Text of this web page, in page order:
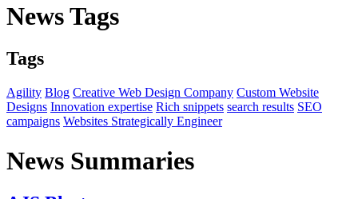
News Tags
Tags
Agility Blog Creative Web Design Company Custom Website
Designs Innovation expertise Rich snippets search results SEO
campaigns Websites Strategically Engineer
News Summaries